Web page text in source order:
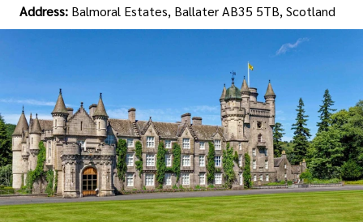
Address: Balmoral Estates, Ballater AB35 5TB, Scotland